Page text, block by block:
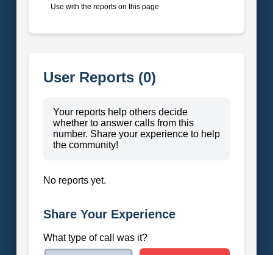
Use with the reports on this page
User Reports (0)
Your reports help others decide
whether to answer calls from this
number. Share your experience to help
the community!
No reports yet.
Share Your Experience
What type of call was it?